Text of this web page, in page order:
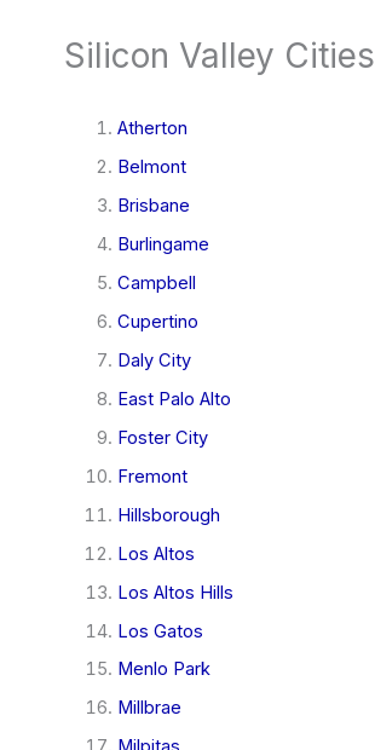
Silicon Valley Cities
Atherton
Belmont
Brisbane
Burlingame
Campbell
Cupertino
Daly City
East Palo Alto
Foster City
Fremont
Hillsborough
Los Altos
Los Altos Hills
Los Gatos
Menlo Park
Millbrae